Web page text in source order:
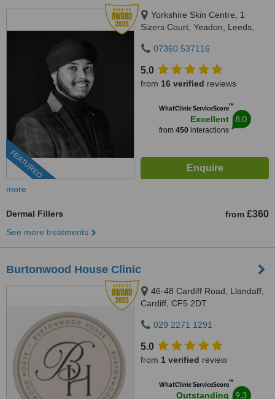
FEATURED
Yorkshire Skin Centre, 1
Sizers Court, Yeadon, Leeds,
07360 537116
5.0
from 16 verified reviews
WhatClinic ServiceScore™
Excellent
from 450interactions
8.0
more
Dermal Fillers from £360
See more treatments
Burtonwood House Clinic
46-48 Cardiff Road, Llandaff,
Cardiff, CF5 2DT
029 2271 1291
5.0
from 1 verified review
WhatClinic ServiceScore™
Outstanding 9.3